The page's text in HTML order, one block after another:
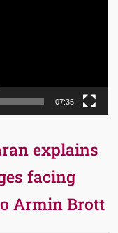
07:35
explains
facing
Armin Brott